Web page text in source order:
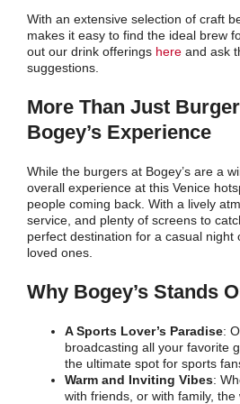
With an extensive selection of craft
makes it easy to find the ideal brew
out our drink offerings here and ask
suggestions.
More Than Just
Bogey’s Experience
While the burgers at Bogey’s are a
overall experience at this Venice
people coming back. With a lively
service, and plenty of screens to
perfect destination for a casual night
loved ones.
Why Bogey’s Stands
A Sports Lover’s Paradise:
broadcasting all your favorite
the ultimate spot for sports
Warm and Inviting Vibes:
with friends, or with family,